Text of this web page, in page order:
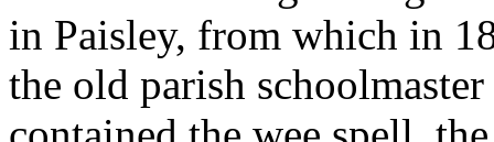
in Paisley, from which in
the old parish